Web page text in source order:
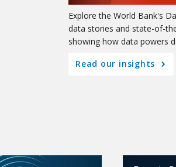
Explore the World Bank's
data stories and state-of-
showing how data powers
Read our insights